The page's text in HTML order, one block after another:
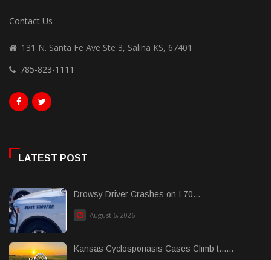
Contact Us
131 N. Santa Fe Ave Ste 3, Salina KS, 67401
785-823-1111
LATEST POST
Drowsy Driver Crashes on I 70...
August 6, 2026
Kansas Cyclosporiasis Cases Climb t......